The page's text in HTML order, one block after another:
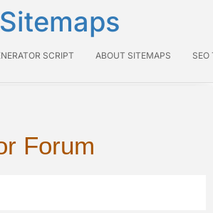
SCRIPT ABOUT SITEMAPS SEO
Forum